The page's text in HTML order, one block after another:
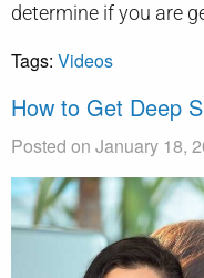
determine if you are
Tags: Videos
How to Get Deep
Posted on January 18,